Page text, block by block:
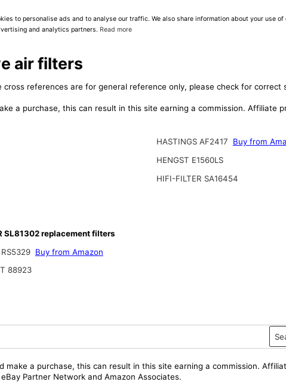
to personalise ads and to analyse our traffic. We also share information about your use of
and analytics partners. Read more
air filters
cross references are for general reference only, please check for correct
a purchase, this can result in this site earning a commission. Affiliate
SL81302 replacement filters
Buy from Amazon
88923
HASTINGS AF2417
Buy from
HENGST E1560LS
HIFI-FILTER SA16454
a purchase, this can result in this site earning a commission.
Partner Network and Amazon Associates.